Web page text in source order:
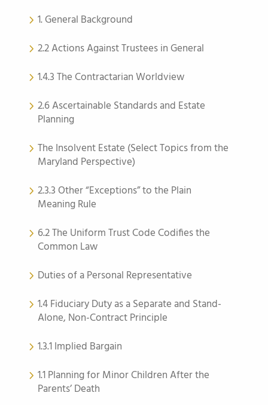
1. General Background
2.2 Actions Against Trustees in General
1.4.3 The Contractarian Worldview
2.6 Ascertainable Standards and Estate
Planning
The Insolvent Estate (Select Topics from the
Maryland Perspective)
2.3.3 Other “Exceptions” to the Plain
Meaning Rule
6.2 The Uniform Trust Code Codifies the
Common Law
Duties of a Personal Representative
1.4 Fiduciary Duty as a Separate and Stand-
Alone, Non-Contract Principle
1.3.1 Implied Bargain
1.1 Planning for Minor Children After the
Parents’ Death